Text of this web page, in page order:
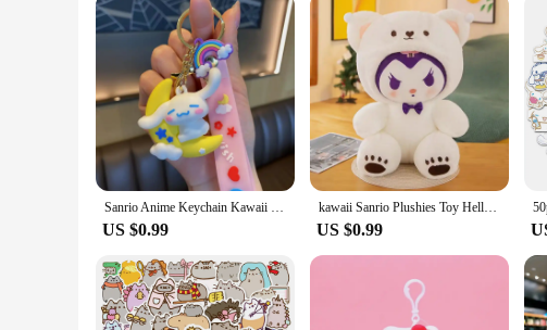
Our Cinnabon plushie is not just for personal enjoyment; it's also
ideal choice for retailers looking to add a touch of sweetness to
a vendor, or a gift-giver, this Cinnabon plushie is a treat for everyone.
Sanrio Anime Keychain Kawaii Cinnamoroll Key Chain New Party Style Cartoon Car Key Ring Women Bag Pendant Ornaments for Kid Gift
US $0.99
kawaii Sanrio Plushies Toy Hello Kitty Cinnamonroll Pochacco Kuromi Plush Doll Cos Bear Cute Toys Children Birthday Gifts
US $0.99